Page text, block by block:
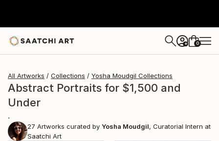
+ 0
All Artworks Collections Yosha Moudgil Collections
Abstract Portraits for $1,500 and
Under
.
27 Artworks curated by Yosha Moudgil, Curatorial Intern at
Saatchi Art